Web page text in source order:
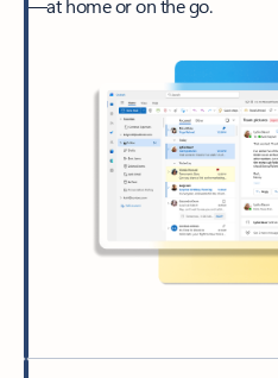
—at home or on the go.